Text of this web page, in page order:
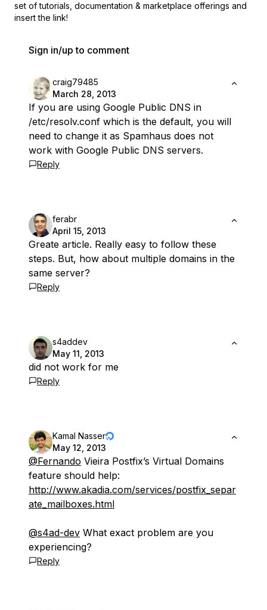
set of tutorials, documentation & marketplace offerings and
insert the link!
Sign in/up to comment
craig79485
March 28, 2013
If you are using Google Public DNS in
/etc/resolv.conf which is the default, you will
need to change it as Spamhaus does not
work with Google Public DNS servers.
Reply
ferabr
April 15, 2013
Greate article. Really easy to follow these
steps. But, how about multiple domains in the
same server?
Reply
s4addev
May 11, 2013
did not work for me
Reply
Kamal Nasser
May 12, 2013
@Fernando Vieira Postfix’s Virtual Domains
feature should help:
http://www.akadia.com/services/postfix_separ
ate_mailboxes.html
@s4ad-dev What exact problem are you
experiencing?
Reply